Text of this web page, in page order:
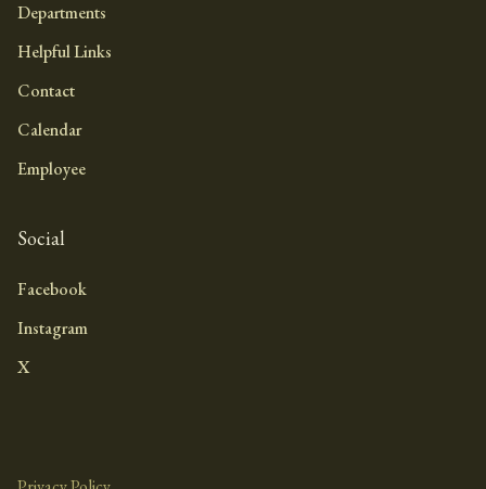
Departments
Helpful Links
Contact
Calendar
Employee
Social
Facebook
Instagram
X